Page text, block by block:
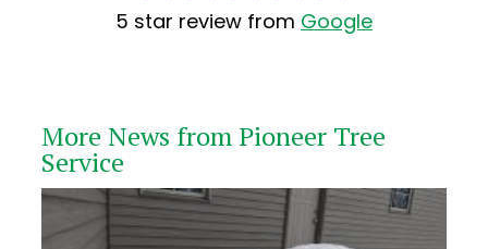
5 star review from Google
More News from Pioneer Tree
Service